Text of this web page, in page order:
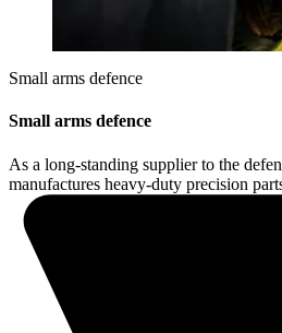
Small arms defence
Small arms defence
As a long-standing supplier to the
manufactures heavy-duty precision